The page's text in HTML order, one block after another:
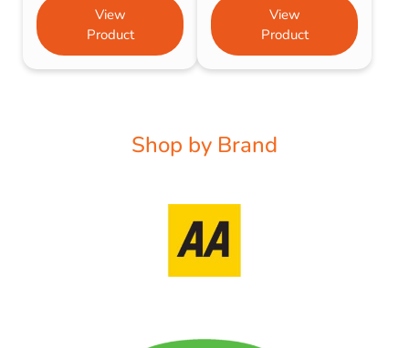
View
Product
View
Product
Shop by Brand